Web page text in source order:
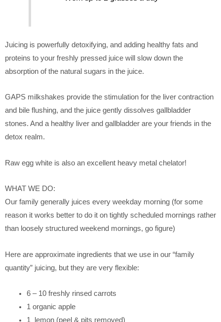
Juicing is powerfully detoxifying, and adding healthy fats and
proteins to your freshly pressed juice will slow down the
absorption of the natural sugars in the juice.
GAPS milkshakes provide the stimulation for the liver contraction
and bile flushing, and the juice gently dissolves gallbladder
stones. And a healthy liver and gallbladder are your friends in the
detox realm.
Raw egg white is also an excellent heavy metal chelator!
WHAT WE DO:
Our family generally juices every weekday morning (for some
reason it works better to do it on tightly scheduled mornings rather
than loosely structured weekend mornings, go figure)
Here are approximate ingredients that we use in our “family
quantity” juicing, but they are very flexible:
6 – 10 freshly rinsed carrots
1 organic apple
1 lemon (peel & pits removed)